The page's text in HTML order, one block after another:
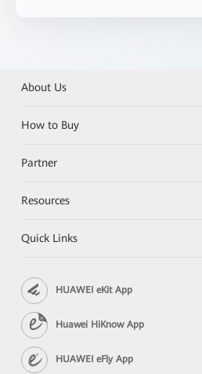
About Us
How to Buy
Partner
Resources
Quick Links
HUAWEI eKit App
Huawei HiKnow App
HUAWEI eFly App